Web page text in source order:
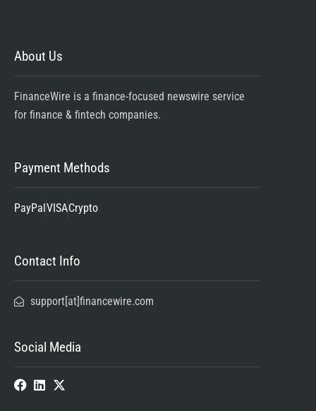
About Us
FinanceWire is a finance-focused newswire service
for finance & fintech companies.
Payment Methods
PayPal VISACrypto
Contact Info
support[at]financewire.com
Social Media